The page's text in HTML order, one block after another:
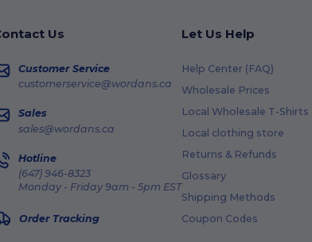
Us
Customer Service
customerservice@wordans.ca
Sales
sales@wordans.ca
Hotline
(647) 946-8323
Monday - Friday 9am - 5pm EST
Order Tracking
Let Us Help
Help Center (FAQ)
Wholesale Prices
Local Wholesale T-Shirts
Local clothing store
Returns & Refunds
Glossary
Shipping Methods
Coupon Codes